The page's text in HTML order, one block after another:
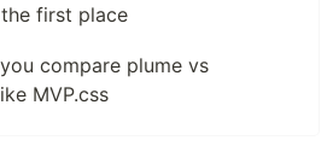
first place
compare plume vs
MVP.css